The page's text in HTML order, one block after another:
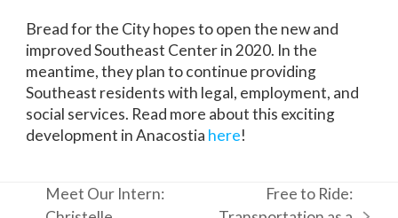
Bread for the City hopes to open the new and
improved Southeast Center in 2020. In the
meantime, they plan to continue providing
Southeast residents with legal, employment, and
social services. Read more about this exciting
development in Anacostia here!
Meet Our Intern:
Free to Ride: